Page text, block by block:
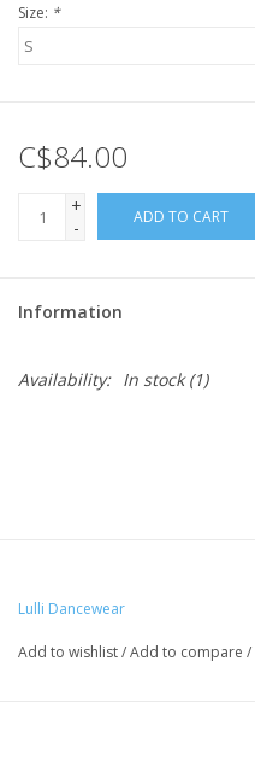
Size: *
C$84.00
+
-
ADD TO CART
Information
Availability: In stock(1)
Lulli Dancewear
Add to wishlist/Add to compare /